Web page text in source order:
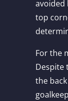
avoided
top
For the
Despite
the